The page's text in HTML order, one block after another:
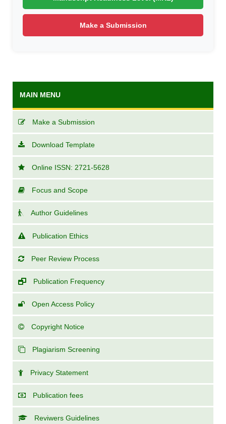
Make a Submission
MAIN MENU
Make a Submission
Download Template
Online ISSN: 2721-5628
Focus and Scope
Author Guidelines
Publication Ethics
Peer Review Process
Publication Frequency
Open Access Policy
Copyright Notice
Plagiarism Screening
Privacy Statement
Publication fees
Reviwers Guidelines